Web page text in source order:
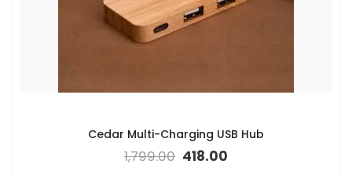
Cedar Multi-Charging USB Hub
1,799.00 418.00